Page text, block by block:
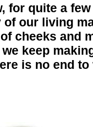
for quite a
of our living
cheeks and
keep
is no end